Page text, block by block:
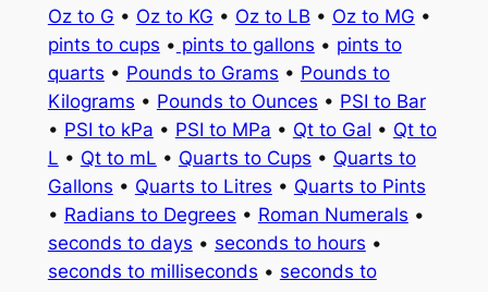
Oz to G • Oz to KG • Oz to LB • Oz to MG •
pints to cups • pints to gallons • pints to
quarts • Pounds to Grams • Pounds to
Kilograms • Pounds to Ounces • PSI to Bar
• PSI to kPa • PSI to MPa • Qt to Gal • Qt to
L • Qt to mL • Quarts to Cups • Quarts to
Gallons • Quarts to Litres • Quarts to Pints
• Radians to Degrees • Roman Numerals •
seconds to days • seconds to hours •
seconds to milliseconds • seconds to